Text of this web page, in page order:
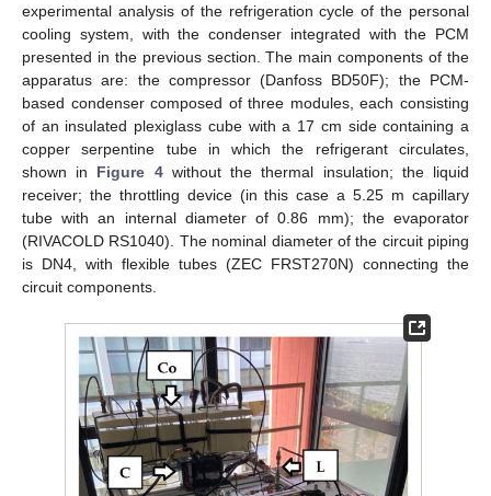
experimental analysis of the refrigeration cycle of the personal
cooling system, with the condenser integrated with the PCM
presented in the previous section. The main components of the
apparatus are: the compressor (Danfoss BD50F); the PCM-
based condenser composed of three modules, each consisting
of an insulated plexiglass cube with a 17 cm side containing a
copper serpentine tube in which the refrigerant circulates,
shown in Figure 4without the thermal insulation; the liquid
receiver; the throttling device (in this case a 5.25 m capillary
tube with an internal diameter of 0.86 mm); the evaporator
(RIVACOLD RS1040). The nominal diameter of the circuit piping
is DN4, with flexible tubes (ZEC FRST270N) connecting the
circuit components.